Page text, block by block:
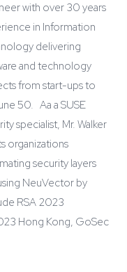
with over 30 years
in Information
delivering
and technology
from start-ups to
50. Aa a SUSE
specialist, Mr. Walker
organizations
security layers
NeuVector by
RSA 2023
Hong Kong, GoSec